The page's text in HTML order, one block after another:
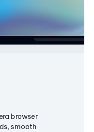
browser
smooth